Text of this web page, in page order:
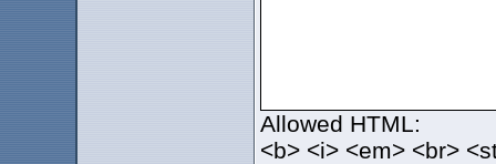
Allowed HTML:
<b> <i> <em> <br>